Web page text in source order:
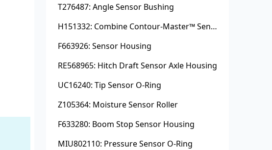
T276487: Angle Sensor Bushing
H151332: Combine Contour-Master™ Sensor Mount Plain Bushing
F663926: Sensor Housing
RE568965: Hitch Draft Sensor Axle Housing
UC16240: Tip Sensor O-Ring
Z105364: Moisture Sensor Roller
F633280: Boom Stop Sensor Housing
MIU802110: Pressure Sensor O-Ring